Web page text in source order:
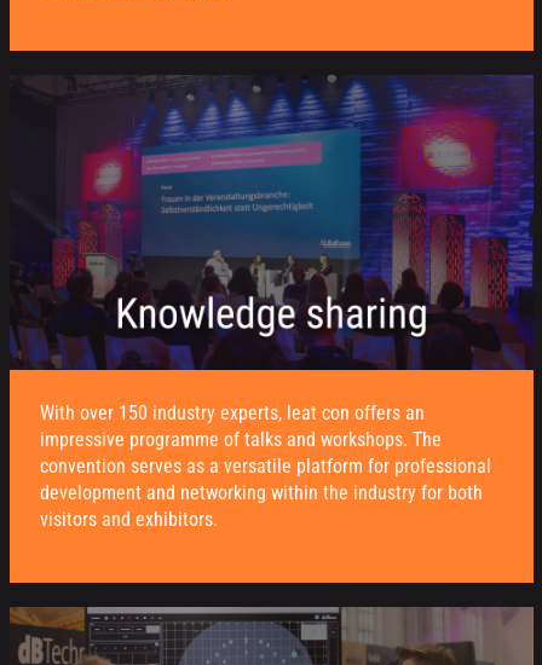
With over 150 industry experts, leat con offers an
impressive programme of talks and workshops. The
convention serves as a versatile platform for professional
development and networking within the industry for both
visitors and exhibitors.